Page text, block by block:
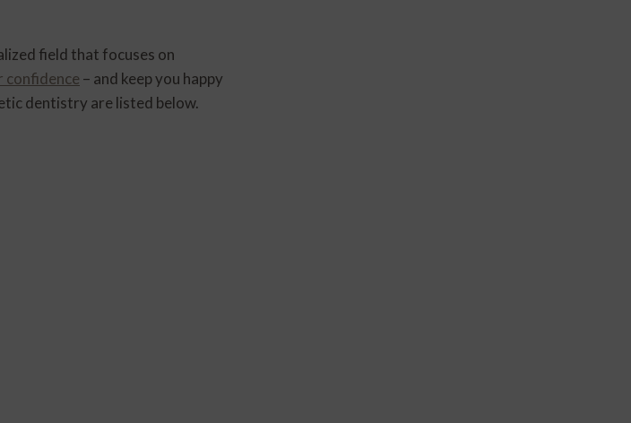
field that focuses on
confidence – and keep you happy
dentistry are listed below.